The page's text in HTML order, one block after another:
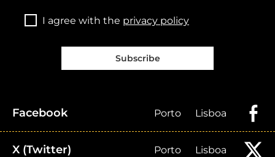
I agree with the privacy policy
Subscribe
Facebook Porto Lisboa
X (Twitter) Porto Lisboa